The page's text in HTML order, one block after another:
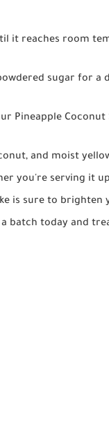
it reaches room
sugar for a
Pineapple Coconut
and moist
you're serving it
is sure to brighten
batch today and